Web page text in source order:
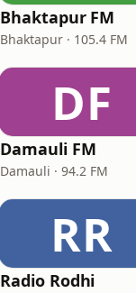
Bhaktapur FM
Bhaktapur · 105.4 FM
DF
Damauli FM
Damauli · 94.2 FM
RR
Radio Rodhi